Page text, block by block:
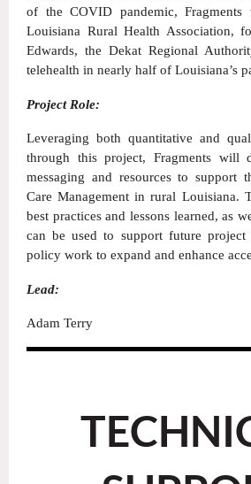
of the COVID pandemic, Fragments
Louisiana Rural Health Association,
Edwards, the Dekat Regional
telehealth in nearly half of Louisiana’s
Project Role:
Leveraging both quantitative and
through this project, Fragments will
messaging and resources to support
Care Management in rural Louisiana.
best practices and lessons learned, as
can be used to support future project
policy work to expand and enhance
Lead:
Adam Terry